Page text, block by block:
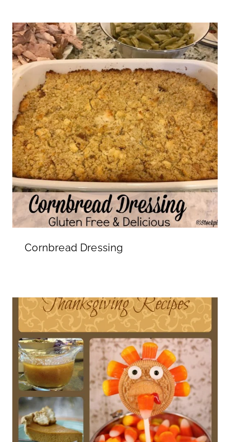
Cornbread Dressing